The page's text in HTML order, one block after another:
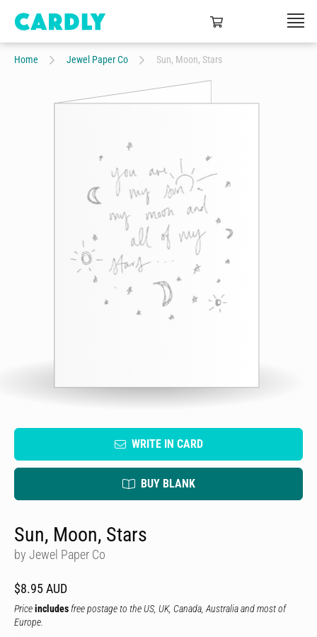
Home Jewel Paper Co Sun, Moon, Stars
WRITE IN CARD
BUY BLANK
Sun, Moon, Stars
by Jewel Paper Co
$8.95 AUD
Priceincludes free postage to the US, UK, Canada, Australia and most of
Europe.